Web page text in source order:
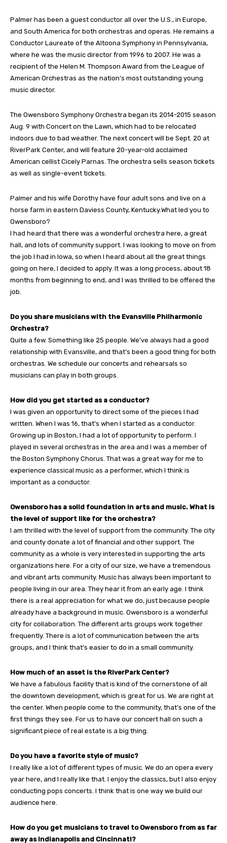
Palmer has been a guest conductor all over the U.S., in Europe,
and South America for both orchestras and operas. He remains a
Conductor Laureate of the Altoona Symphony in Pennsylvania,
where he was the music director from 1996 to 2007. He was a
recipient of the Helen M. Thompson Award from the League of
American Orchestras as the nation’s most outstanding young
music director.
The Owensboro Symphony Orchestra began its 2014-2015 season
Aug. 9 with Concert on the Lawn, which had to be relocated
indoors due to bad weather. The next concert will be Sept. 20 at
RiverPark Center, and will feature 20-year-old acclaimed
American cellist Cicely Parnas. The orchestra sells season tickets
as well as single-event tickets.
Palmer and his wife Dorothy have four adult sons and live on a
horse farm in eastern Daviess County, Kentucky.What led you to
Owensboro?
I had heard that there was a wonderful orchestra here, a great
hall, and lots of community support. I was looking to move on from
the job I had in Iowa, so when I heard about all the great things
going on here, I decided to apply. It was a long process, about 18
months from beginning to end, and I was thrilled to be offered the
job.
Do you share musicians with the Evansville Philharmonic
Orchestra?
Quite a few. Something like 25 people. We’ve always had a good
relationship with Evansville, and that’s been a good thing for both
orchestras. We schedule our concerts and rehearsals so
musicians can play in both groups.
How did you get started as a conductor?
I was given an opportunity to direct some of the pieces I had
written. When I was 16, that’s when I started as a conductor.
Growing up in Boston, I had a lot of opportunity to perform. I
played in several orchestras in the area and I was a member of
the Boston Symphony Chorus. That was a great way for me to
experience classical music as a performer, which I think is
important as a conductor.
Owensboro has a solid foundation in arts and music. What is
the level of support like for the orchestra?
I am thrilled with the level of support from the community. The city
and county donate a lot of financial and other support. The
community as a whole is very interested in supporting the arts
organizations here. For a city of our size, we have a tremendous
and vibrant arts community. Music has always been important to
people living in our area. They hear it from an early age. I think
there is a real appreciation for what we do, just because people
already have a background in music. Owensboro is a wonderful
city for collaboration. The different arts groups work together
frequently. There is a lot of communication between the arts
groups, and I think that’s easier to do in a small community.
How much of an asset is the RiverPark Center?
We have a fabulous facility that is kind of the cornerstone of all
the downtown development, which is great for us. We are right at
the center. When people come to the community, that’s one of the
first things they see. For us to have our concert hall on such a
significant piece of real estate is a big thing.
Do you have a favorite style of music?
I really like a lot of different types of music. We do an opera every
year here, and I really like that. I enjoy the classics, but I also enjoy
conducting pops concerts. I think that is one way we build our
audience here.
How do you get musicians to travel to Owensboro from as far
away as Indianapolis and Cincinnati?